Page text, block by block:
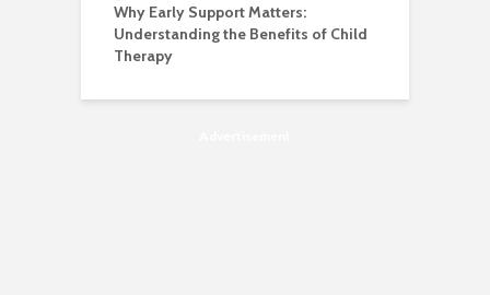
Why Early Support Matters:
Understanding the Benefits of Child
Therapy